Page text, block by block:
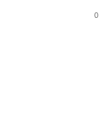
0